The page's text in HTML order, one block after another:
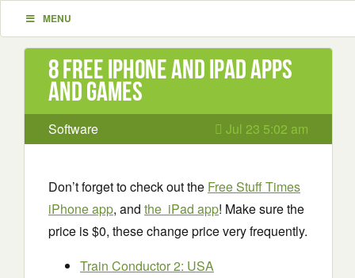
MENU
8 Free iPhone and iPad apps
and games
Software Jul 23 5:02 am
Don’t forget to check out the Free Stuff Times
iPhone app, and the iPad app! Make sure the
price is $0, these change price very frequently.
Train Conductor 2: USA